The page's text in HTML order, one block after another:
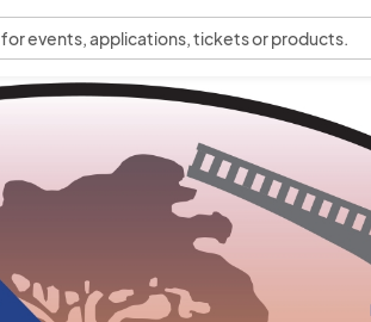
for events, applications, tickets or products.